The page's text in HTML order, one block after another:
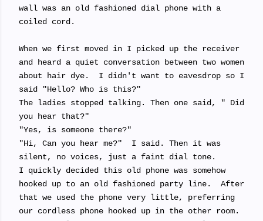
wall was an old fashioned dial phone with a
coiled cord.
When we first moved in I picked up the receiver
and heard a quiet conversation between two women
about hair dye. I didn't want to eavesdrop so I
said "Hello? Who is this?"
The ladies stopped talking. Then one said, " Did
you hear that?"
"Yes, is someone there?"
"Hi, Can you hear me?" I said. Then it was
silent, no voices, just a faint dial tone.
I quickly decided this old phone was somehow
hooked up to an old fashioned party line. After
that we used the phone very little, preferring
our cordless phone hooked up in the other room.